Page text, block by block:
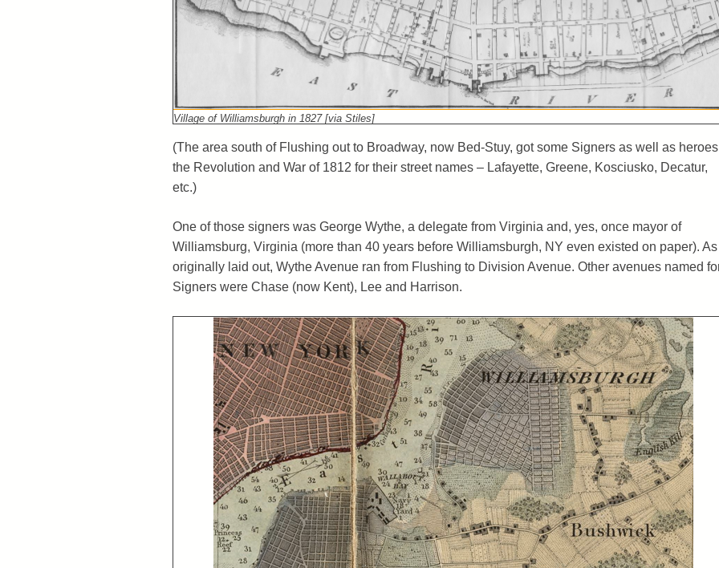
Village of Williamsburgh in 1827 [via Stiles]
(The area south of Flushing out to Broadway, now Bed-Stuy, got some Signers as well as
the Revolution and War of 1812 for their street names – Lafayette, Greene, Kosciusko, Decatur,
etc.)
One of those signers was George Wythe, a delegate from Virginia and, yes, once mayor of
Williamsburg, Virginia (more than 40 years before Williamsburgh, NY even existed on paper). As
originally laid out, Wythe Avenue ran from Flushing to Division Avenue. Other avenues named
Signers were Chase (now Kent), Lee and Harrison.